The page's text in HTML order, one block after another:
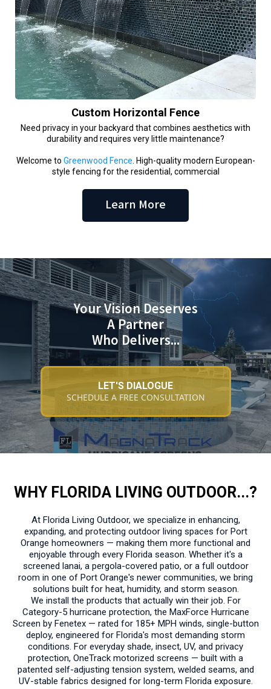
Custom Horizontal Fence
Need privacy in your backyard that combines aesthetics with
durability and requires very little maintenance?
Welcome to Greenwood Fence . High-quality modern European-
style fencing for the residential, commercial
Learn More
Your Vision Deserves
A Partner
Who Delivers...
LET'S DIALOGUE
SCHEDULE A FREE CONSULTATION
WHY FLORIDA LIVING OUTDOOR...?
At Florida Living Outdoor, we specialize in enhancing,
expanding, and protecting outdoor living spaces for Port
Orange homeowners — making them more functional and
enjoyable through every Florida season. Whether it's a
screened lanai, a pergola-covered patio, or a full outdoor
room in one of Port Orange's newer communities, we bring
solutions built for heat, humidity, and storm season.
We install the products that actually win their job. For
Category-5 hurricane protection, the MaxForce Hurricane
Screen by Fenetex — rated for 185+ MPH winds, single-button
deploy, engineered for Florida's most demanding storm
conditions. For everyday shade, insect, UV, and privacy
protection, OneTrack motorized screens — built with a
patented self-adjusting tension system, welded seams, and
UV-stable fabrics designed for long-term Florida exposure.